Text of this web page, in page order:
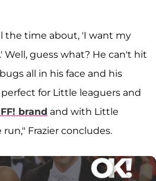
the time about, 'I want my
guess what? He can't hit
all in his face and his
for Little leaguers and
brand and with Little
Frazier concludes.